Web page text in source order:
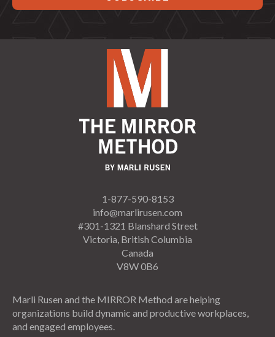
1-877-590-8153
info@marlirusen.com
#301-1321 Blanshard Street
Victoria, British Columbia
Canada
V8W 0B6
Marli Rusen and the MIRROR Method are helping
organizations build dynamic and productive workplaces,
and engaged employees.